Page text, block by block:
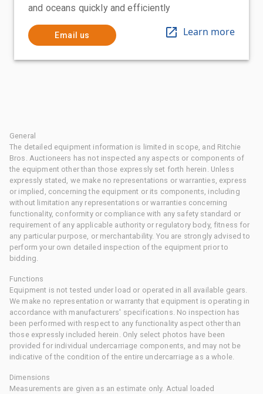
and oceans quickly and efficiently
Email us Learn more
General
The detailed equipment information is limited in scope, and Ritchie
Bros. Auctioneers has not inspected any aspects or components of
the equipment other than those expressly set forth herein. Unless
expressly stated, we make no representations or warranties, express
or implied, concerning the equipment or its components, including
without limitation any representations or warranties concerning
functionality, conformity or compliance with any safety standard or
requirement of any applicable authority or regulatory body, fitness for
any particular purpose, or merchantability. You are strongly advised to
perform your own detailed inspection of the equipment prior to
bidding.
Functions
Equipment is not tested under load or operated in all available gears.
We make no representation or warranty that equipment is operating in
accordance with manufacturers' specifications. No inspection has
been performed with respect to any functionality aspect other than
those expressly included herein. Only select photos have been
provided for individual undercarriage components, and may not be
indicative of the condition of the entire undercarriage as a whole.
Dimensions
Measurements are given as an estimate only. Actual loaded